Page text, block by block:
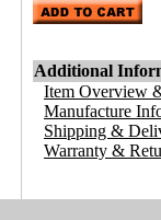
Additional
Item Overview
Manufacture
Shipping &
Warranty &